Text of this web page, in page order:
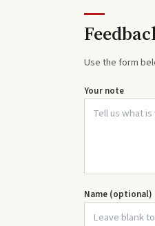
Use the form
Your note
Name (optional)